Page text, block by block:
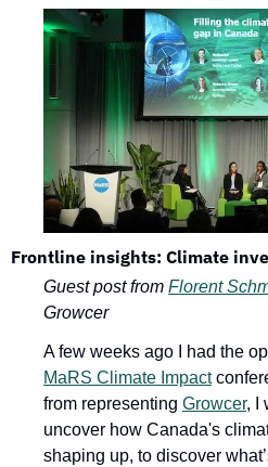
Frontline insights: Climate
Guest post from Florent
Growcer
MaRS Climate Impact
from representing Growcer, I
uncover how Canada's
shaping up, to discover